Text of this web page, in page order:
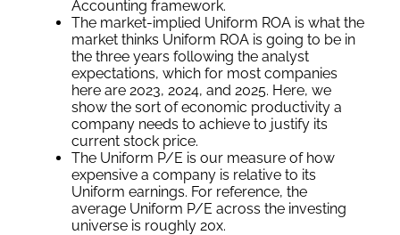
Accounting framework.
The market-implied Uniform ROA is what the
market thinks Uniform ROA is going to be in
the three years following the analyst
expectations, which for most companies
here are 2023, 2024, and 2025. Here, we
show the sort of economic productivity a
company needs to achieve to justify its
current stock price.
The Uniform P/E is our measure of how
expensive a company is relative to its
Uniform earnings. For reference, the
average Uniform P/E across the investing
universe is roughly 20x.